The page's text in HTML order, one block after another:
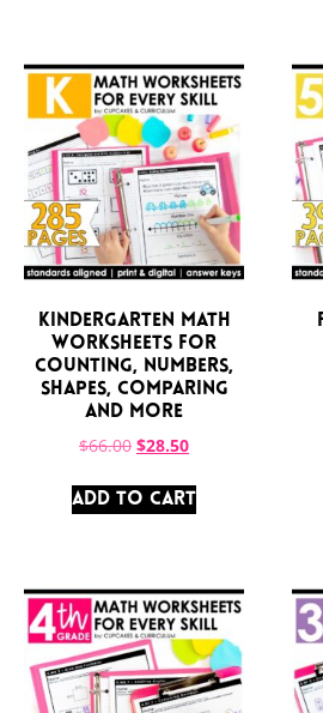
Kindergarten Math
Worksheets for
Counting, Numbers,
Shapes, Comparing
and More
$66.00 $28.50
ADD TO CART